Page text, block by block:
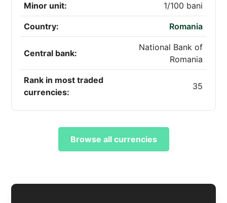
Minor unit: 1/100 bani
Country: Romania
Central bank:
National Bank of
Romania
Rank in most traded
currencies:
35
Browse all currencies